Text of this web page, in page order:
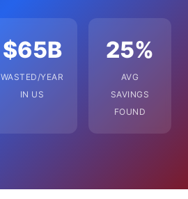
$65B
WASTED/YEAR
IN US
25%
AVG
SAVINGS
FOUND